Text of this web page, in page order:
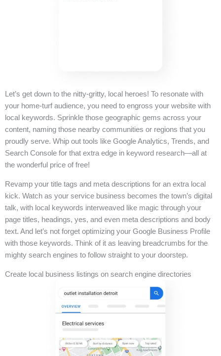
Let’s get down to the nitty-gritty, local heroes! To resonate with
your home-turf audience, you need to engross your website with
local keywords. Sprinkle those geographic gems across your
content, naming those nearby communities or regions that you
proudly serve. Whip out tools like Google Analytics, Trends, and
Search Console for that extra edge in keyword research—all at
the wonderful price of free!
Revamp your title tags and meta descriptions for an extra local
kick. Watch as your service business becomes the town’s digital
talk, with local keywords interweaved like magic through your
page titles, headings, yes, and even meta descriptions and body
text. And let’s not forget optimizing your Google Business Profile
with those keywords. Think of it as leaving breadcrumbs for the
mighty search engines to follow straight to your doorstep.
Create local business listings on search engine directories